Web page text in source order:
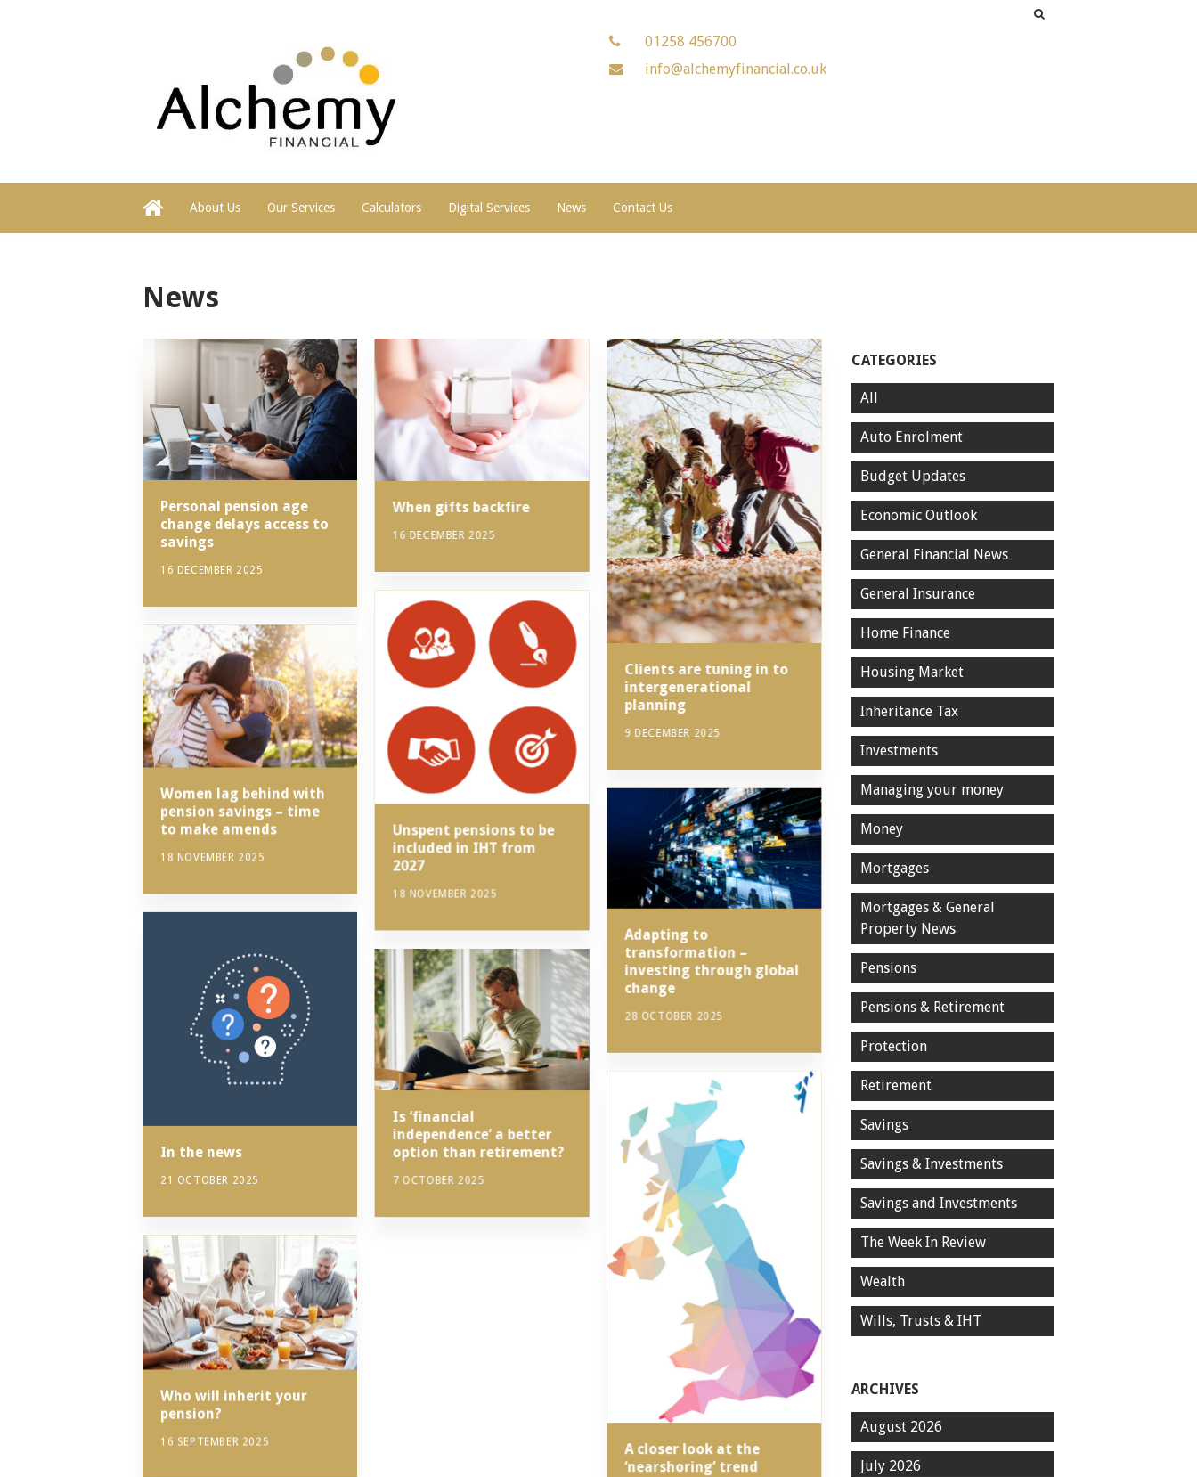
01258 456700
info@alchemyfinancial.co.uk
About Us Our Services Calculators Digital Services News Contact Us
News
Personal pension age
change delays access to
savings
16 DECEMBER 2025
When gifts backfire
16 DECEMBER 2025
Clients are tuning in to
intergenerational
planning
9 DECEMBER 2025
Unspent pensions to be
included in IHT from
2027
18 NOVEMBER 2025
Women lag behind with
pension savings – time
to make amends
18 NOVEMBER 2025
Adapting to
transformation –
investing through global
change
28 OCTOBER 2025
In the news
21 OCTOBER 2025
Is ‘financial
independence’ a better
option than retirement?
7 OCTOBER 2025
A closer look at the
‘nearshoring’ trend
Who will inherit your
pension?
16 SEPTEMBER 2025
CATEGORIES
All
Auto Enrolment
Budget Updates
Economic Outlook
General Financial News
General Insurance
Home Finance
Housing Market
Inheritance Tax
Investments
Managing your money
Money
Mortgages
Mortgages & General
Property News
Pensions
Pensions & Retirement
Protection
Retirement
Savings
Savings & Investments
Savings and Investments
The Week In Review
Wealth
Wills, Trusts & IHT
ARCHIVES
August 2026
July 2026